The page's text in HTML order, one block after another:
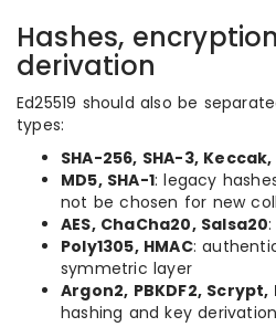
Hashes,
derivation
Ed25519 should also be
types:
SHA-256, SHA-3,
MD5, SHA-1: legacy
not be chosen for new
AES, ChaCha20, Salsa20
Poly1305, HMAC:
symmetric layer
Argon2, PBKDF2,
hashing and key derivation